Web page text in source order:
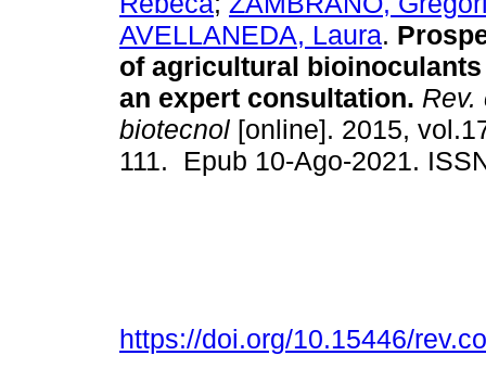
AVELLANEDA, Laura.
of agricultural
an expert consultation. Rev.
biotecnol [online]. 2015,
111. Epub 10-Ago-2021.
https://doi.org/10.15446/